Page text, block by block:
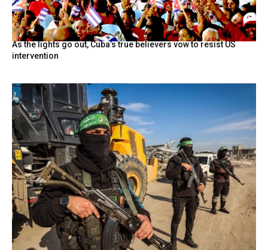
As the lights go out, Cuba’s true believers vow to resist US
intervention